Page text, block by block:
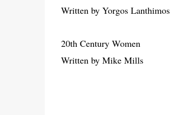
Written by Yorgos Lanthimos
20th Century Women
Written by Mike Mills